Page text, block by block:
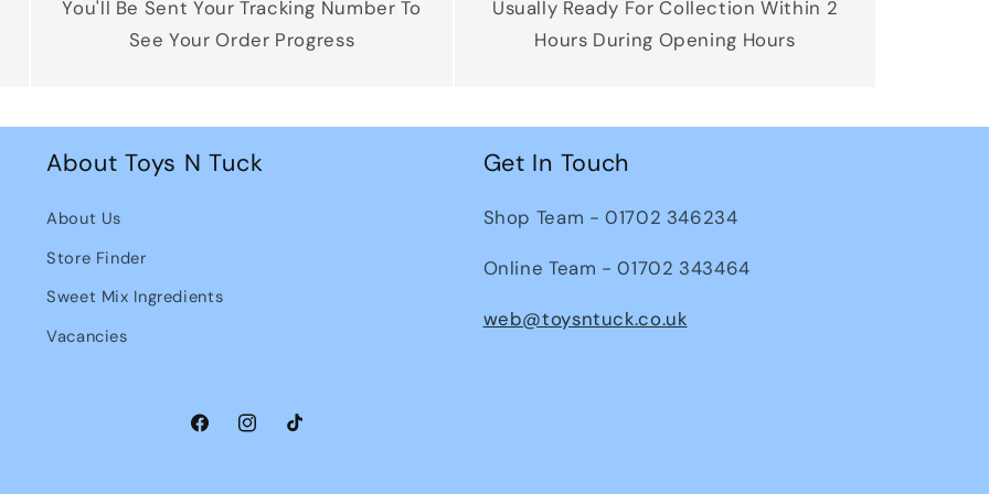
You'll Be Sent Your Tracking Number To
See Your Order Progress
Usually Ready For Collection Within 2
Hours During Opening Hours
About Toys N Tuck
About Us
Store Finder
Sweet Mix Ingredients
Vacancies
Get In Touch
Shop Team - 01702 346234
Online Team - 01702 343464
web@toysntuck.co.uk
FacebookInstagramTikTok